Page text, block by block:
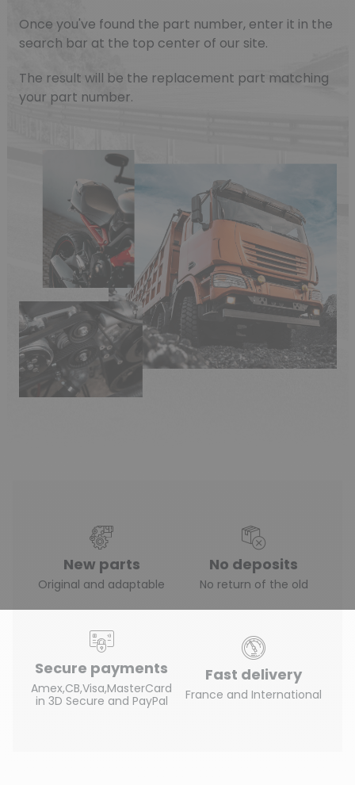
Once you've found the part number, enter it in the
search bar at the top center of our site.
The result will be the replacement part matching
your part number.
New parts
Original and adaptable
No deposits
No return of the old
Secure payments
Amex,CB,Visa,MasterCard
in 3D Secure and PayPal
Fast delivery
France and International